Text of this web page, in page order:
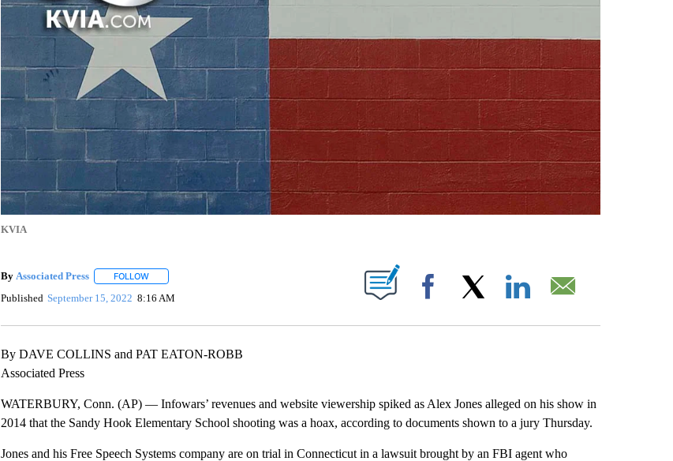
KVIA
By Associated Press FOLLOWFOLLOW "" TO RECEIVE NOTIFICATIONS ABOUT NEW PAGES ON "".
Published September 15, 2022 8:16 AM Facebook
By DAVE COLLINS and PAT EATON-ROBB
Associated Press
WATERBURY, Conn. (AP) — Infowars’ revenues and website viewership spiked as Alex Jones alleged on his show in
2014 that the Sandy Hook Elementary School shooting was a hoax, according to documents shown to a jury Thursday.
Jones and his Free Speech Systems company are on trial in Connecticut in a lawsuit brought by an FBI agent who